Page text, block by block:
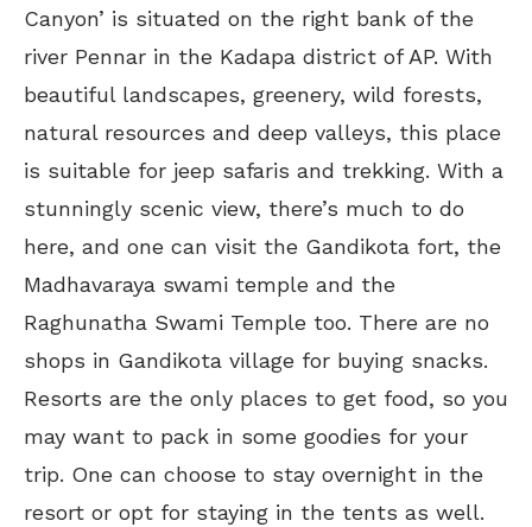
Canyon’ is situated on the right bank of the
river Pennar in the Kadapa district of AP. With
beautiful landscapes, greenery, wild forests,
natural resources and deep valleys, this place
is suitable for jeep safaris and trekking. With a
stunningly scenic view, there’s much to do
here, and one can visit the Gandikota fort, the
Madhavaraya swami temple and the
Raghunatha Swami Temple too. There are no
shops in Gandikota village for buying snacks.
Resorts are the only places to get food, so you
may want to pack in some goodies for your
trip. One can choose to stay overnight in the
resort or opt for staying in the tents as well.